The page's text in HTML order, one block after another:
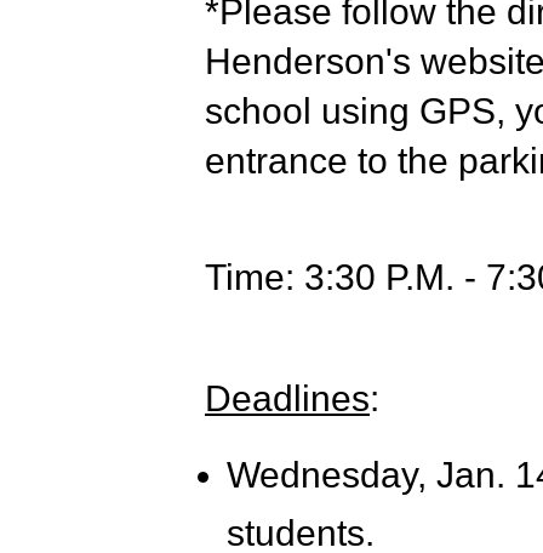
*Please follow the
Henderson's
school using GPS,
entrance to the
Time: 3:30 P.M. -
Deadlines:
Wednesday, Jan.
students.